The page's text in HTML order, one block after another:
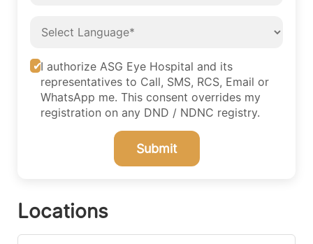
I authorize ASG Eye Hospital and its
representatives to Call, SMS, RCS, Email or
WhatsApp me. This consent overrides my
registration on any DND / NDNC registry.
Submit
Locations